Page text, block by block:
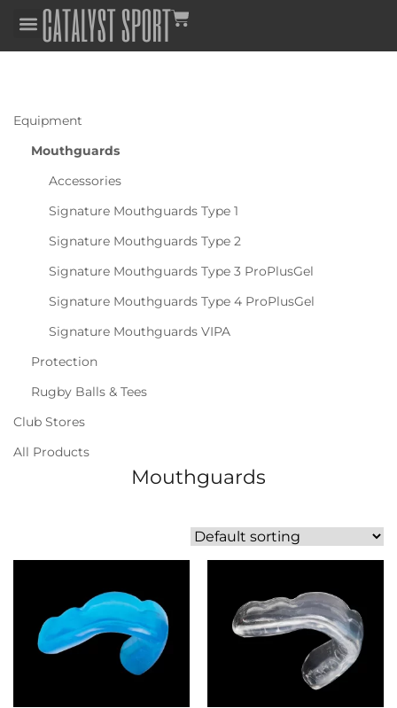
Equipment
Mouthguards
Accessories
Signature Mouthguards Type 1
Signature Mouthguards Type 2
Signature Mouthguards Type 3 ProPlusGel
Signature Mouthguards Type 4 ProPlusGel
Signature Mouthguards VIPA
Protection
Rugby Balls & Tees
Club Stores
All Products
Mouthguards